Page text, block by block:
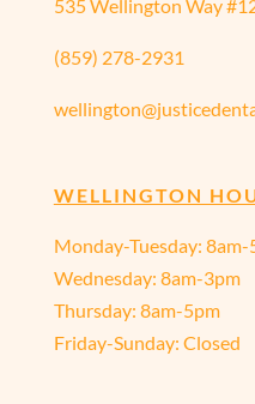
535 Wellington Way
(859) 278-2931
WELLINGTON
Monday-Tuesday: 8am-
Wednesday: 8am-3pm
Thursday: 8am-5pm
Friday-Sunday: Closed